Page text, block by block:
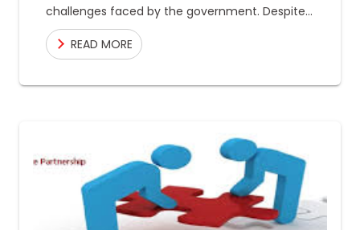
challenges faced by the government. Despite
healthcare being a basic right of every
individual, lack of
READ MORE